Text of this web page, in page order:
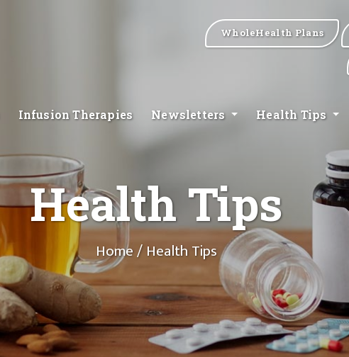
WholeHealth Plans
Infusion Therapies Newsletters Health Tips
Health Tips
Home/ Health Tips